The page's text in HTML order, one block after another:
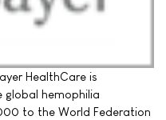
HealthCare is
hemophilia
to the World Federation